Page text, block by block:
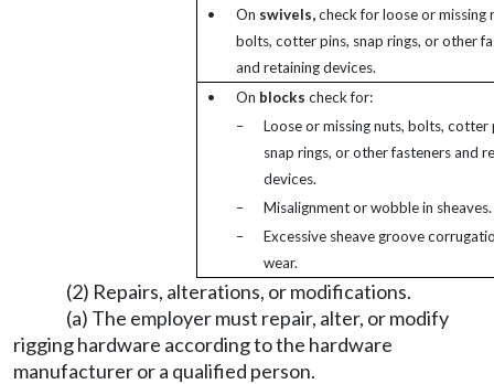
• On swivels,check for loose or missing
bolts, cotter pins, snap rings, or other
and retaining devices.
•
On blocks check for:
–
Loose or missing nuts, bolts, cotter
snap rings, or other fasteners and
devices.
–
Misalignment or wobble in sheaves.
–
Excessive sheave groove
wear.
(2) Repairs, alterations, or modifications.
(a) The employer must repair, alter, or modify
rigging hardware according to the hardware
manufacturer or a qualified person.